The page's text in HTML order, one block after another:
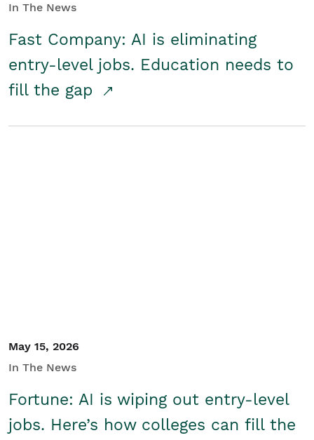
In The News
Fast Company: AI is eliminating
entry-level jobs. Education needs to
fill the gap
May 15, 2026
In The News
Fortune: AI is wiping out entry-level
jobs. Here’s how colleges can fill the